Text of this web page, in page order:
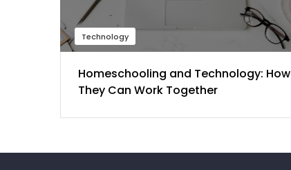
Technology
Homeschooling and Technology: How
They Can Work Together